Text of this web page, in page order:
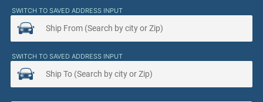
SWITCH TO SAVED ADDRESS INPUT
SWITCH TO SAVED ADDRESS INPUT